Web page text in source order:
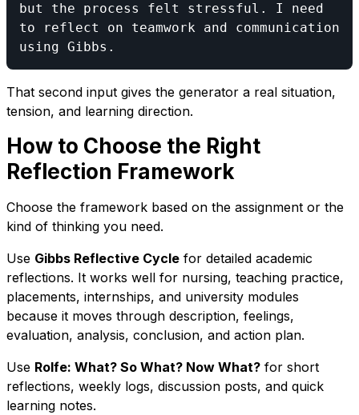
but the process felt stressful. I need
to reflect on teamwork and communication
That second input gives the generator a real situation,
tension, and learning direction.
How to Choose the Right
Reflection Framework
Choose the framework based on the assignment or the
kind of thinking you need.
Use Gibbs Reflective Cycle for detailed academic
reflections. It works well for nursing, teaching practice,
placements, internships, and university modules
because it moves through description, feelings,
evaluation, analysis, conclusion, and action plan.
Use Rolfe: What? So What? Now What? for short
reflections, weekly logs, discussion posts, and quick
learning notes.